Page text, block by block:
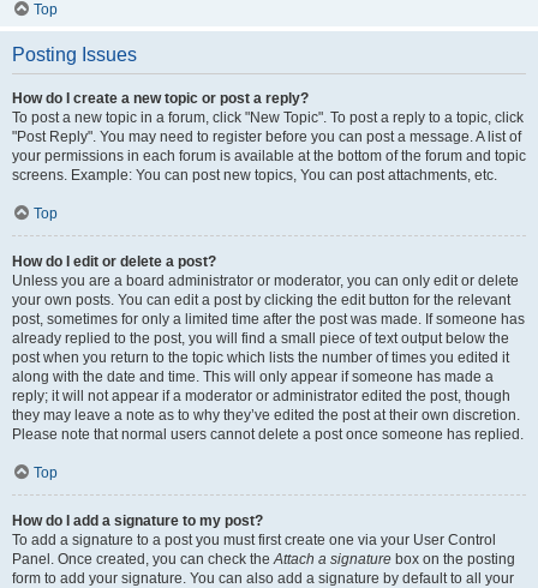
Top
Posting Issues
How do I create a new topic or post a reply?
To post a new topic in a forum, click "New Topic". To post a reply to a topic, click
"Post Reply". You may need to register before you can post a message. A list of
your permissions in each forum is available at the bottom of the forum and topic
screens. Example: You can post new topics, You can post attachments, etc.
Top
How do I edit or delete a post?
Unless you are a board administrator or moderator, you can only edit or delete
your own posts. You can edit a post by clicking the edit button for the relevant
post, sometimes for only a limited time after the post was made. If someone has
already replied to the post, you will find a small piece of text output below the
post when you return to the topic which lists the number of times you edited it
along with the date and time. This will only appear if someone has made a
reply; it will not appear if a moderator or administrator edited the post, though
they may leave a note as to why they’ve edited the post at their own discretion.
Please note that normal users cannot delete a post once someone has replied.
Top
How do I add a signature to my post?
To add a signature to a post you must first create one via your User Control
Panel. Once created, you can check theAttach a signature box on the posting
form to add your signature. You can also add a signature by default to all your